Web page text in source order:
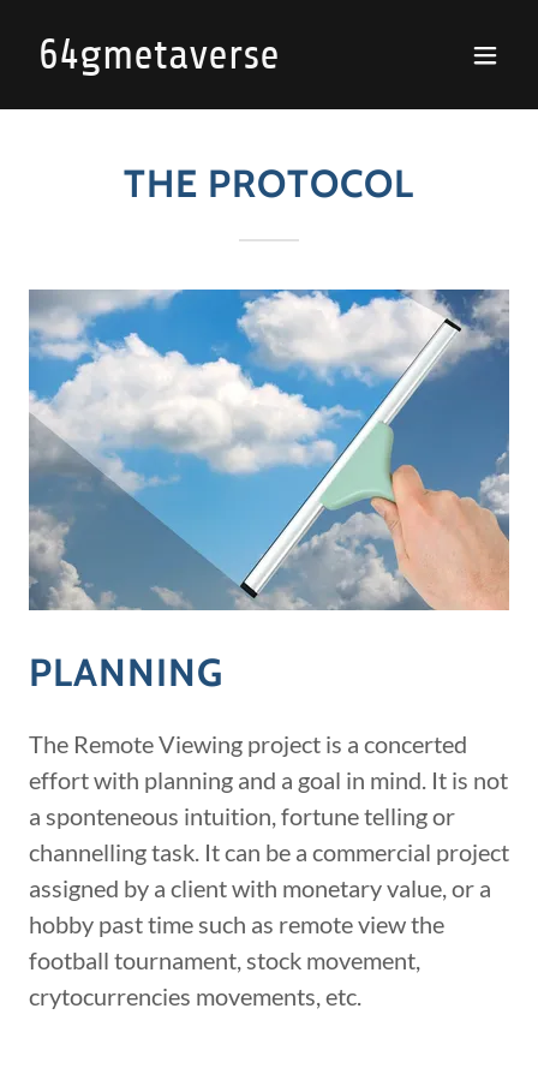
64gmetaverse
THE PROTOCOL
PLANNING
The Remote Viewing project is a concerted
effort with planning and a goal in mind. It is not
a sponteneous intuition, fortune telling or
channelling task. It can be a commercial project
assigned by a client with monetary value, or a
hobby past time such as remote view the
football tournament, stock movement,
crytocurrencies movements, etc.